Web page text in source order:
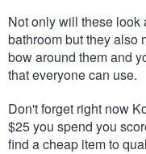
Not only will these
bathroom but they also
bow around them and
that everyone can use.
Don't forget right now
$25 you spend you
find a cheap item to